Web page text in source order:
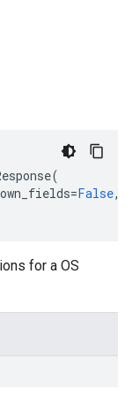
(
=False,
for a OS